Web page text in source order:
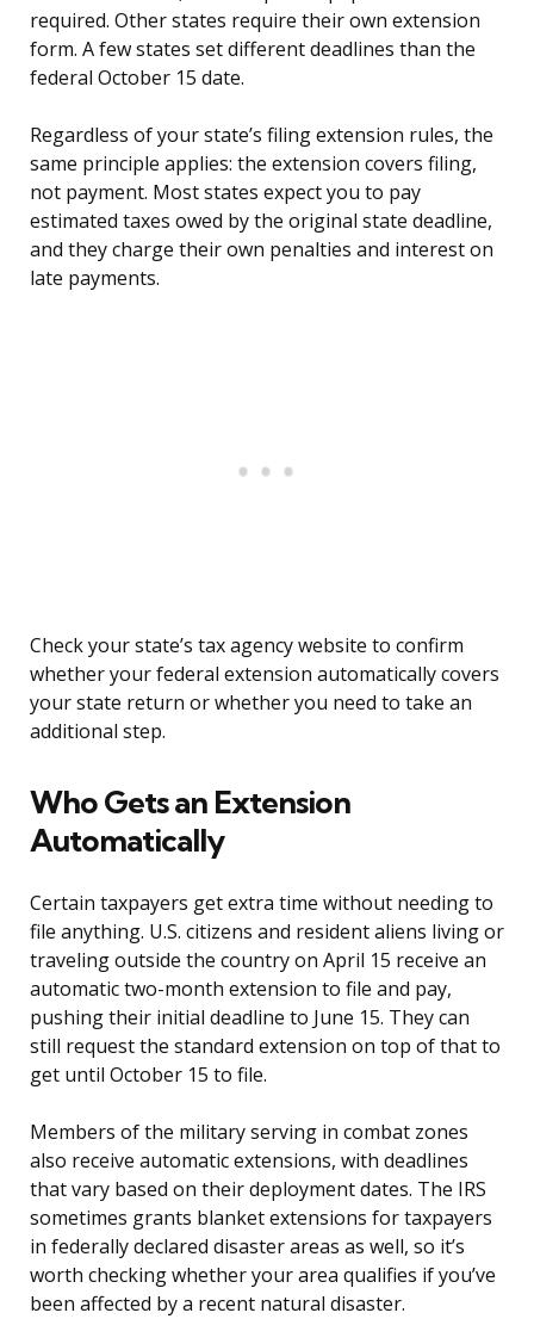
required. Other states require their own extension
form. A few states set different deadlines than the
federal October 15 date.
Regardless of your state’s filing extension rules, the
same principle applies: the extension covers filing,
not payment. Most states expect you to pay
estimated taxes owed by the original state deadline,
and they charge their own penalties and interest on
late payments.
Check your state’s tax agency website to confirm
whether your federal extension automatically covers
your state return or whether you need to take an
additional step.
Who Gets an Extension
Automatically
Certain taxpayers get extra time without needing to
file anything. U.S. citizens and resident aliens living or
traveling outside the country on April 15 receive an
automatic two-month extension to file and pay,
pushing their initial deadline to June 15. They can
still request the standard extension on top of that to
get until October 15 to file.
Members of the military serving in combat zones
also receive automatic extensions, with deadlines
that vary based on their deployment dates. The IRS
sometimes grants blanket extensions for taxpayers
in federally declared disaster areas as well, so it’s
worth checking whether your area qualifies if you’ve
been affected by a recent natural disaster.